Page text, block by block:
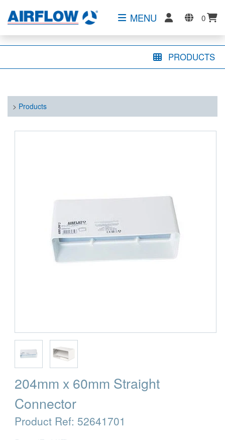
MENU 0
PRODUCTS
> Products
204mm x 60mm Straight
Connector
Product Ref: 52641701